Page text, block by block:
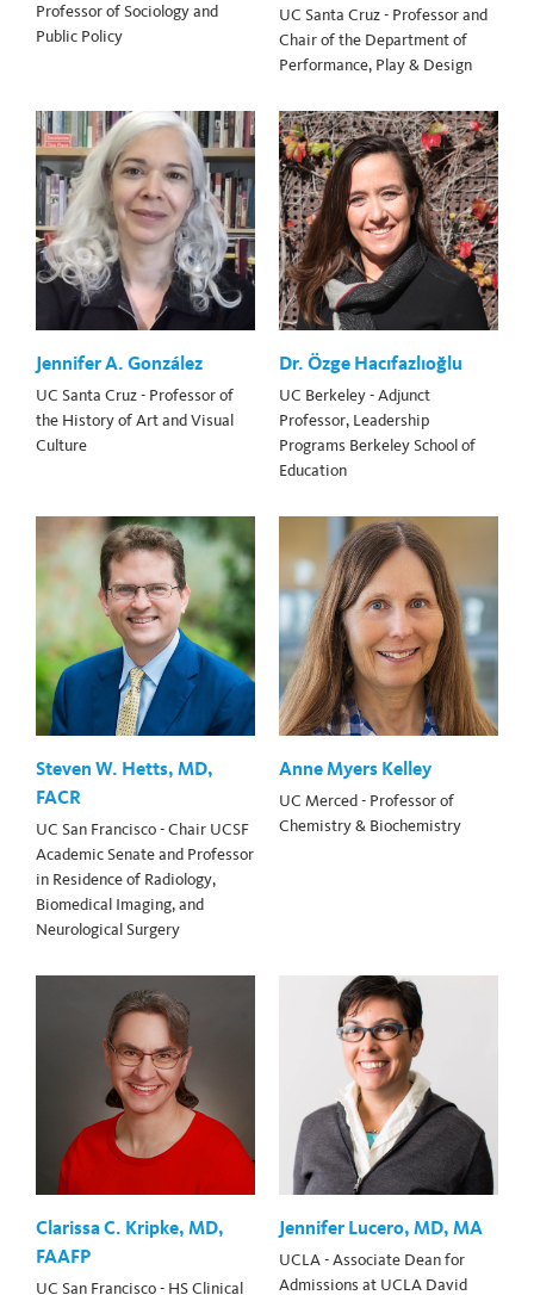
Professor of Sociology and
Public Policy
UC Santa Cruz - Professor and
Chair of the Department of
Performance, Play & Design
Jennifer A. González
UC Santa Cruz - Professor of
the History of Art and Visual
Culture
Dr. Özge Hacıfazlıoğlu
UC Berkeley - Adjunct
Professor, Leadership
Programs Berkeley School of
Education
Steven W. Hetts, MD,
FACR
UC San Francisco - Chair UCSF
Academic Senate and Professor
in Residence of Radiology,
Biomedical Imaging, and
Neurological Surgery
Anne Myers Kelley
UC Merced - Professor of
Chemistry & Biochemistry
Clarissa C. Kripke, MD,
FAAFP
UC San Francisco - HS Clinical
Jennifer Lucero, MD, MA
UCLA - Associate Dean for
Admissions at UCLA David